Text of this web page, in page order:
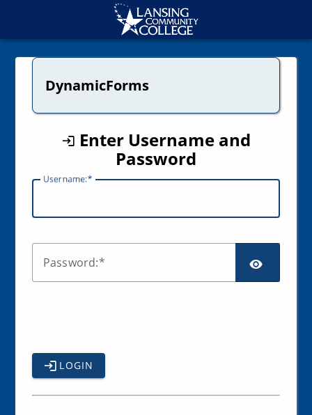
CAS
DynamicForms
Enter Username and
Password
Username:
Password:
LOGIN